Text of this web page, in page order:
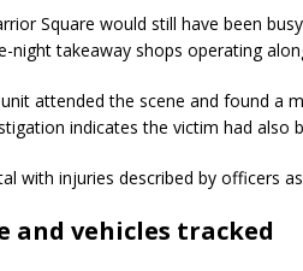
Square would still have been
night takeaway shops operating
attended the scene and found a
indicates the victim had also
with injuries described by officers
and vehicles tracked